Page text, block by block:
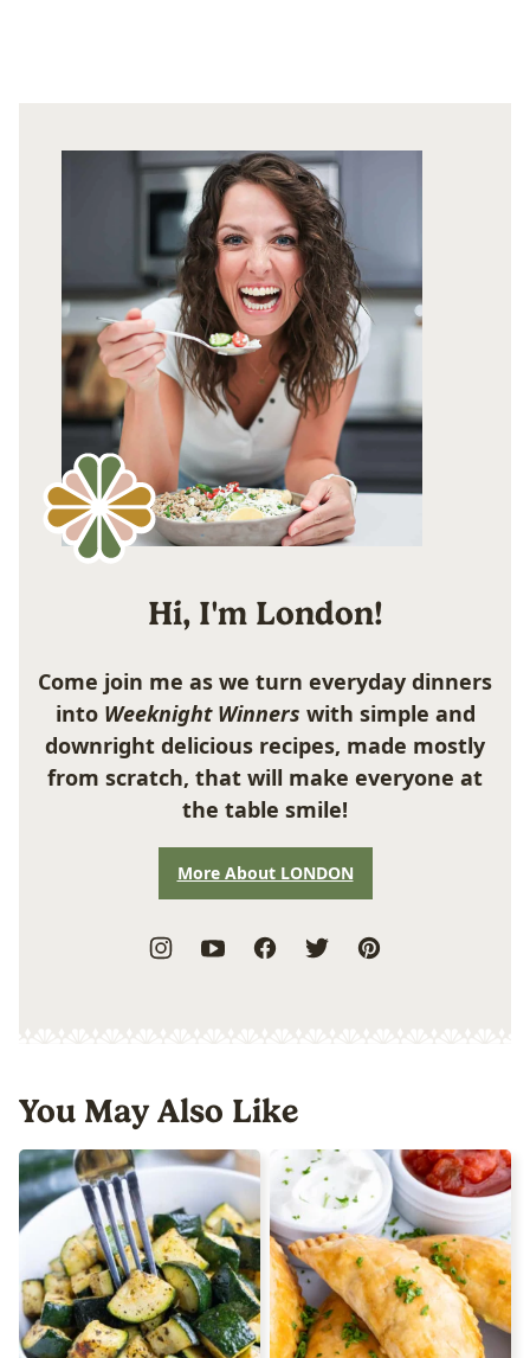
Hi, I'm London!
Come join me as we turn everyday dinners
into Weeknight Winners with simple and
downright delicious recipes, made mostly
from scratch, that will make everyone at
the table smile!
More About LONDON
You May Also Like